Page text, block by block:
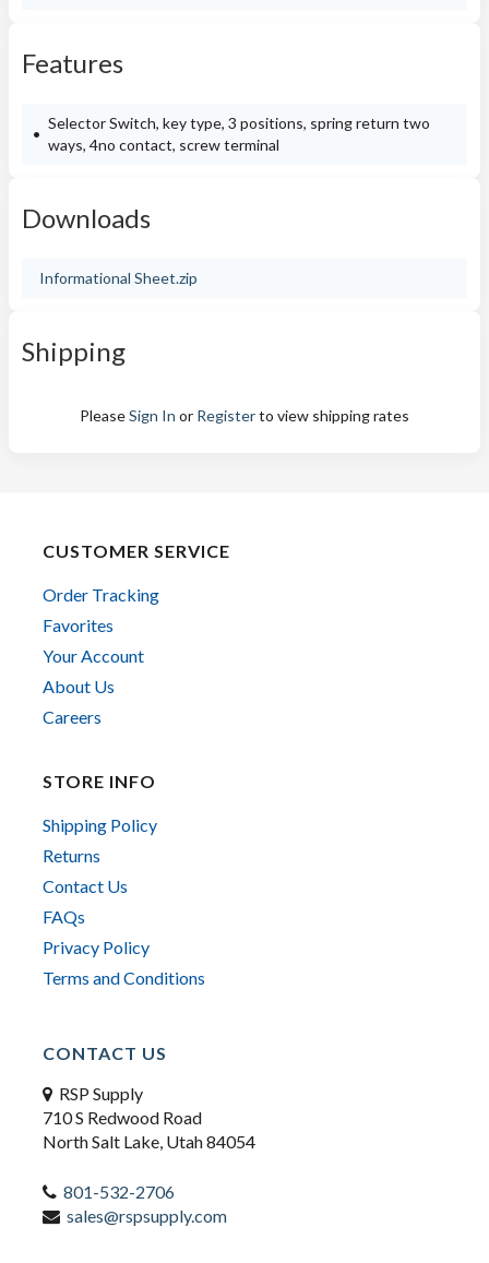
Features
Selector Switch, key type, 3 positions, spring return two
ways, 4no contact, screw terminal
Downloads
Informational Sheet.zip
Shipping
PleaseSign In or Registerto view shipping rates
CUSTOMER SERVICE
Order Tracking
Favorites
Your Account
About Us
Careers
STORE INFO
Shipping Policy
Returns
Contact Us
FAQs
Privacy Policy
Terms and Conditions
CONTACT US
RSP Supply
710 S Redwood Road
North Salt Lake, Utah 84054
801-532-2706
sales@rspsupply.com